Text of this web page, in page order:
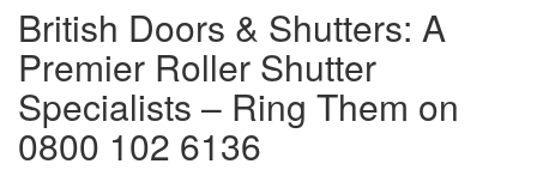
British Doors & Shutters: A
Premier Roller Shutter
Specialists – Ring Them on
0800 102 6136